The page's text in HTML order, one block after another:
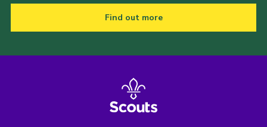
Find out more